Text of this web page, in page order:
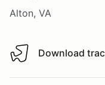
Alton, VA
Download track map
Download